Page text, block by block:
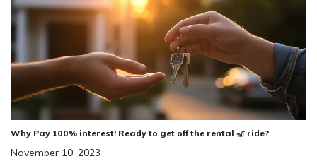
Why Pay 100% interest! Ready to get off the rental 🎢 ride?
November 10, 2023